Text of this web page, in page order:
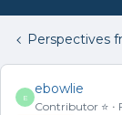
Perspectives
E
ebowlie
Contributor ⭐️